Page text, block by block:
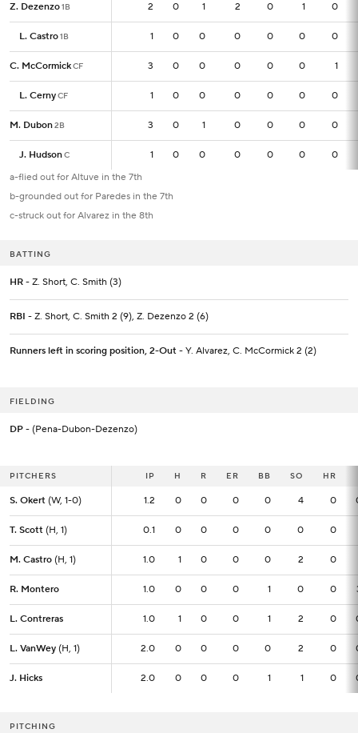
Z. Dezenzo1B 2 0 1 2 0 1 0
L. Castro1B 1 0 0 0 0 0 0
C. McCormickCF 3 0 0 0 0 0 1
L. CernyCF 1 0 0 0 0 0 0
M. Dubon2B 3 0 1 0 0 0 0
J. HudsonC 1 0 0 0 0 0 0
Z. Dezenzo1B 2
L. Castro1B 1
C. McCormickCF 3
L. CernyCF 1
M. Dubon2B 3
J. HudsonC
1
a-flied out for Altuve in the 7th
b-grounded out for Paredes in the 7th
c-struck out for Alvarez in the 8th
BATTING
HR - Z. Short, C. Smith (3)
RBI - Z. Short, C. Smith 2 (9), Z. Dezenzo 2 (6)
Runners left in scoring position, 2-Out - Y. Alvarez, C. McCormick 2 (2)
FIELDING
DP - (Pena-Dubon-Dezenzo)
PITCHERS IP H R ER BB SO HR
S. Okert (W, 1-0) 1.2 0 0 0 0 4 0
T. Scott (H, 1) 0.1 0 0 0 0 0 0
M. Castro (H, 1) 1.0 1 0 0 0 2 0
R. Montero 1.0 0 0 0 1 0 0
L. Contreras 1.0 1 0 0 1 2 0
L. VanWey (H, 1) 2.0 0 0 0 0 2 0
J. Hicks 2.0 0 0 0 1 1 0
PITCHERS IP
S. Okert (W, 1-0) 1.2
T. Scott (H, 1) 0.1
M. Castro (H, 1) 1.0
R. Montero 1.0
L. Contreras 1.0
L. VanWey (H, 1) 2.0
J. Hicks 2.0
PITCHING